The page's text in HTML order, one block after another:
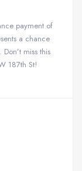
payment of
a chance
miss this
187th St!